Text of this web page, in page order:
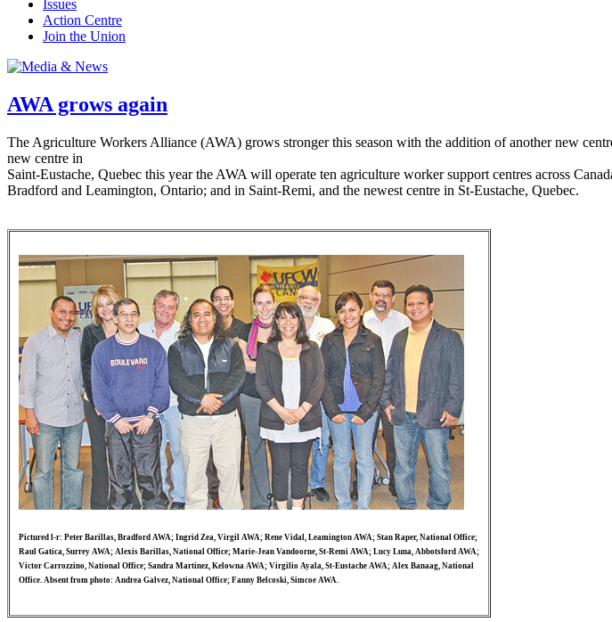
Issues
Action Centre
Join the Union
AWA grows again
The Agriculture Workers Alliance (AWA) grows stronger this season with the addition of another new
new centre in
Saint-Eustache, Quebec this year the AWA will operate ten agriculture worker support centres across
Bradford and Leamington, Ontario; and in Saint-Remi, and the newest centre in St-Eustache, Quebec.
Pictured l-r: Peter Barillas, Bradford AWA; Ingrid Zea, Virgil AWA; Rene Vidal, Leamington AWA; Stan Raper, National Office;
Raul Gatica, Surrey AWA; Alexis Barillas, National Office; Marie-Jean Vandoorne, St-Remi AWA; Lucy Luna, Abbotsford AWA;
Victor Carrozzino, National Office; Sandra Martinez, Kelowna AWA; Virgilio Ayala, St-Eustache AWA; Alex Banaag, National
Office. Absent from photo: Andrea Galvez, National Office; Fanny Belcoski, Simcoe AWA.